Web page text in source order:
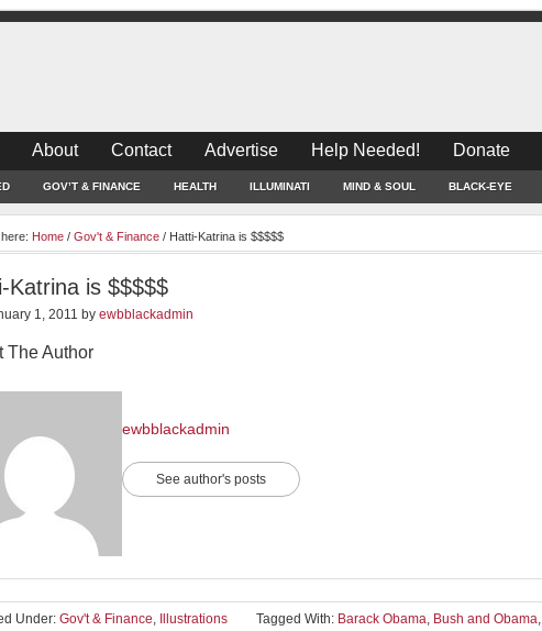
About Contact Advertise Help Needed! Donate
GOV’T & FINANCE HEALTH ILLUMINATI MIND & SOUL BLACK-EYE
Home / Gov't & Finance / Hatti-Katrina is $$$$$
Katrina is $$$$$
1, 2011 by ewbblackadmin
The Author
ewbblackadmin
See author's posts
Under: Gov't & Finance, Illustrations Tagged With: Barack Obama, Bush and Obama,